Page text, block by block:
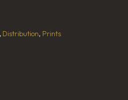
, Distribution, Prints